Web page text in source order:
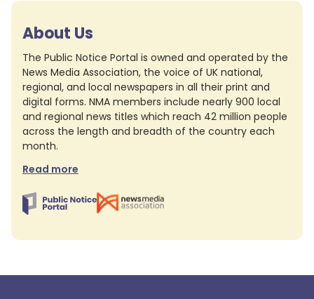
About Us
The Public Notice Portal is owned and operated by the
News Media Association, the voice of UK national,
regional, and local newspapers in all their print and
digital forms. NMA members include nearly 900 local
and regional news titles which reach 42 million people
across the length and breadth of the country each
month.
Read more